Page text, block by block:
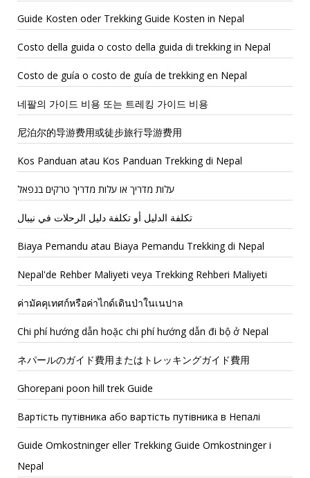
Guide Kosten oder Trekking Guide Kosten in Nepal
Costo della guida o costo della guida di trekking in Nepal
Costo de guía o costo de guía de trekking en Nepal
네팔의 가이드 비용 또는 트레킹 가이드 비용
尼泊尔的导游费用或徒步旅行导游费用
Kos Panduan atau Kos Panduan Trekking di Nepal
עלות מדריך או עלות מדריך טרקים בנפאל
Biaya Pemandu atau Biaya Pemandu Trekking di Nepal
Nepal'de Rehber Maliyeti veya Trekking Rehberi Maliyeti
ค่ามัคคุเทศก์หรือค่าไกด์เดินป่าในเนปาล
Chi phí hướng dẫn hoặc chi phí hướng dẫn đi bộ ở Nepal
ネパールのガイド費用またはトレッキングガイド費用
Ghorepani poon hill trek Guide
Вартість путівника або вартість путівника в Непалі
Guide Omkostninger eller Trekking Guide Omkostninger i
Nepal